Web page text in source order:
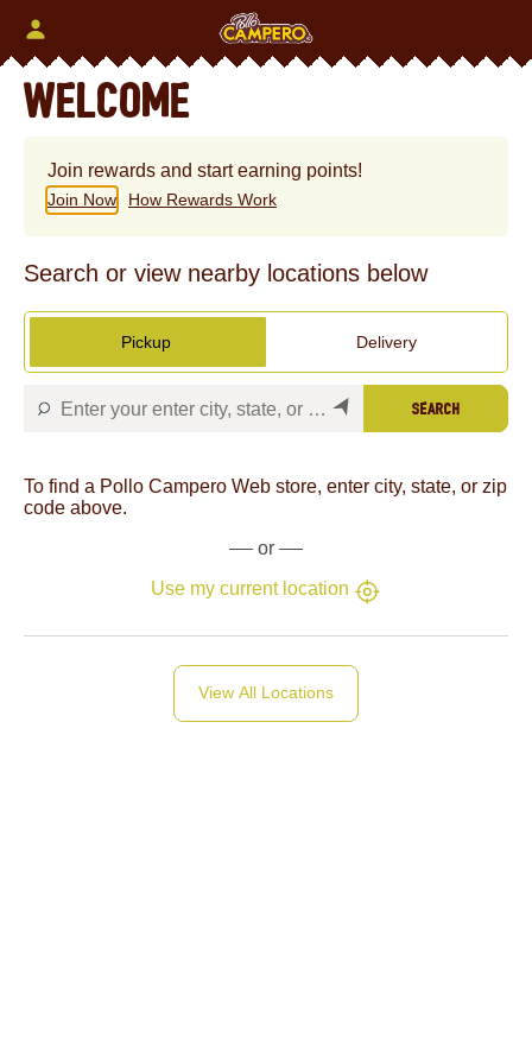
Content Start
WELCOME
Join rewards and start earning points!
Join Now How Rewards Work
Search or view nearby locations below
Pickup Delivery
SEARCH
To find a Pollo Campero Web store, enter city, state, or zip
code above.
or
Use my current location
View All Locations